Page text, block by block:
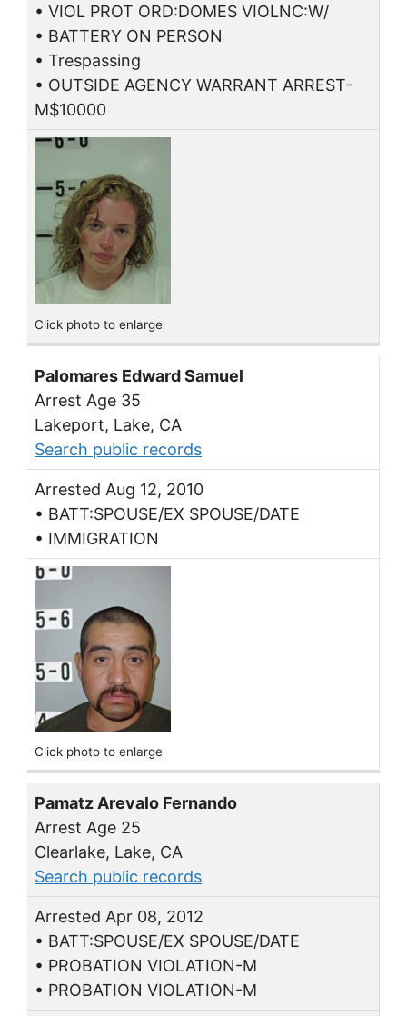
• VIOL PROT ORD:DOMES VIOLNC:W/
• BATTERY ON PERSON
• Trespassing
• OUTSIDE AGENCY WARRANT ARREST-
M$10000
Click photo to enlarge
Palomares Edward Samuel
Arrest Age 35
Lakeport, Lake, CA
Search public records
Arrested Aug 12, 2010
• BATT:SPOUSE/EX SPOUSE/DATE
• IMMIGRATION
Click photo to enlarge
Pamatz Arevalo Fernando
Arrest Age 25
Clearlake, Lake, CA
Search public records
Arrested Apr 08, 2012
• BATT:SPOUSE/EX SPOUSE/DATE
• PROBATION VIOLATION-M
• PROBATION VIOLATION-M